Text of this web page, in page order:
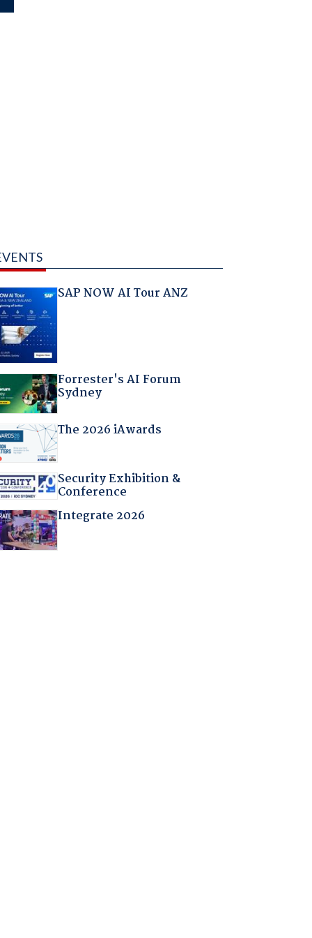
SAP NOW AI Tour ANZ
Forrester's AI Forum
Sydney
The 2026 iAwards
Security Exhibition &
Conference
Integrate 2026